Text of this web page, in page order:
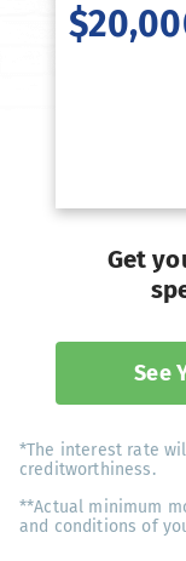
Get
See
*The interest rate
creditworthiness.
**Actual minimum
and conditions of